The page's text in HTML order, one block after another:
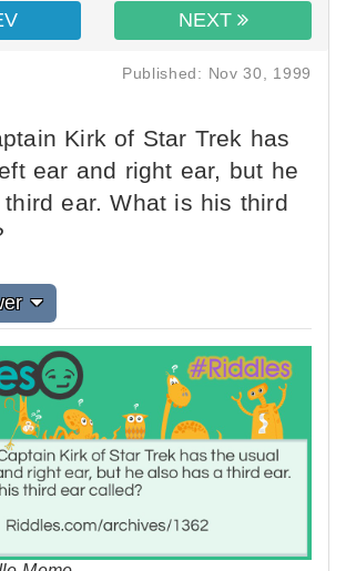
NEXT
Published: Nov 30, 1999
Kirk of Star Trek has
ear and right ear, but he
ear. What is his third